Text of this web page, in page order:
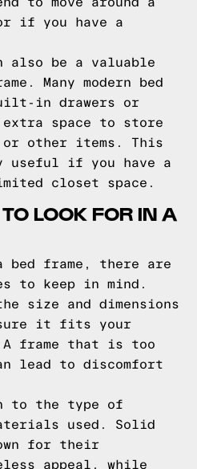
if you have a
also be a valuable
Many modern bed
in drawers or
space to store
other items. This
useful if you have a
closet space.
LOOK FOR IN A
bed frame, there are
to keep in mind.
size and dimensions
it fits your
frame that is too
lead to discomfort
to the type of
used. Solid
for their
appeal, while